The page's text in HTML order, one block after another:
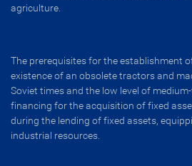
agriculture.
The prerequisites for the establishment
existence of an obsolete tractors and
Soviet times and the low level of
financing for the acquisition of fixed
during the lending of fixed assets,
industrial resources.